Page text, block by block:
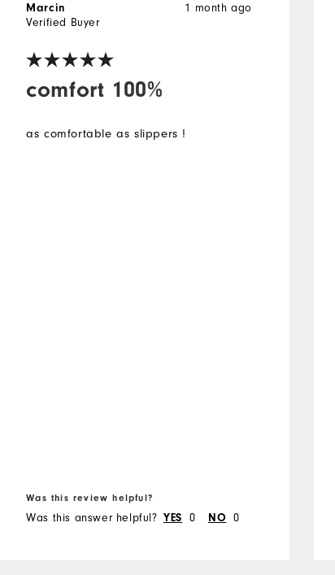
comfort 100%
1 month ago
Marcin
Verified Buyer
as comfortable as slippers !
Was this review helpful?
Was this answer helpful? YES 0 NO 0